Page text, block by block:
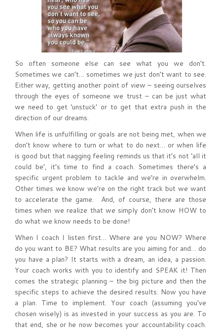
So often someone else can see what you we don’t.
Sometimes we can’t… sometimes we just don’t want to see.
Either way, getting another point of view – seeing ourselves
through the eyes of someone we trust – can be just what
we need to get ‘unstuck’ or to get that extra push in the
direction of our dreams.
When life is unfulfilling or goals are not being met, when we
don’t know where to turn or what to do next… or when life
is good but that nagging feeling reminds us that it’s not ‘all it
could be’, it’s time to find a coach. Sometimes there’s a
specific urgent problem to tackle and we’re in overwhelm.
Other times we know we’re on the right track but we want
to accelerate the game. And, of course, there are those
times when we realize that we simply don’t know HOW to
do what we know needs to be done!
When I coach I listen first… Where are you NOW? Where
do you want to BE? What results are you aiming for and… do
you have a plan? It starts with a dream, an idea, a passion.
Your coach works with you to identify and SPEAK it! Then
comes the strategic planning – the big picture and then the
specific steps to achieve the desired results. Now you have
a plan. Time to implement. Your coach (assuming you’ve
chosen wisely) is as invested in your success as you are. To
that end, she or he now becomes your accountability coach.